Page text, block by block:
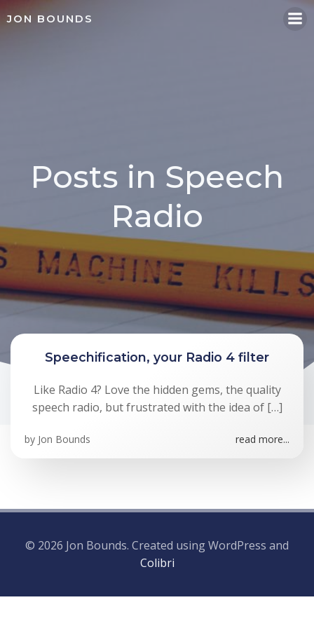
JON BOUNDS
Posts in Speech
Radio
Speechification, your Radio 4 filter
Like Radio 4? Love the hidden gems, the quality
speech radio, but frustrated with the idea of […]
by Jon Bounds read more...
© 2026 Jon Bounds. Created using WordPress and
Colibri